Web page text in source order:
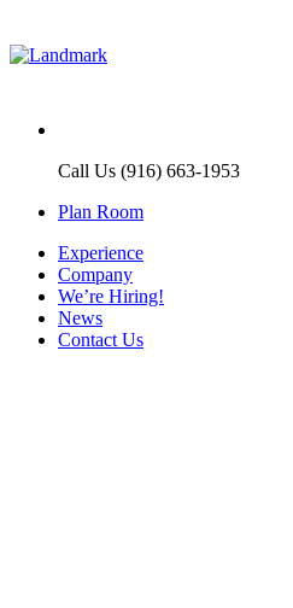
Call Us (916) 663-1953
Plan Room
Experience
Company
We’re Hiring!
News
Contact Us